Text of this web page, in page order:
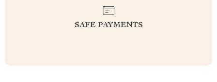
SAFE PAYMENTS